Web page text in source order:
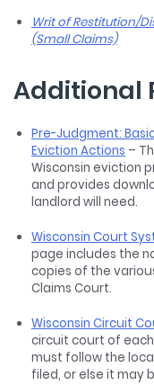
Writ of Restitution/
(Small Claims)
Additional
Pre-Judgment:
Eviction Actions –
Wisconsin eviction
and provides
landlord will need.
Wisconsin Court
page includes the
copies of the
Claims Court.
Wisconsin Circuit
circuit court of
must follow the
filed, or else it may